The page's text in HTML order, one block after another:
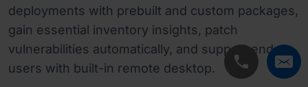
deployments with prebuilt and custom packages,
gain essential inventory insights, patch
vulnerabilities automatically, and support end
users with built-in remote desktop.